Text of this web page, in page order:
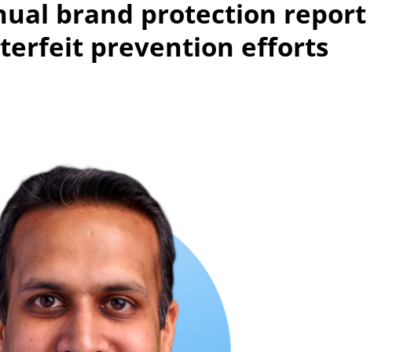
brand protection report
prevention efforts